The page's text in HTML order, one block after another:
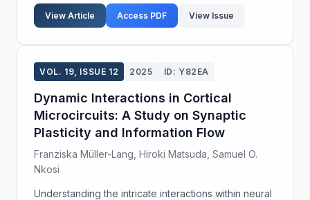
stress in mammalian cells. We aimed to elucidate the
role of cyto...
View Article Access PDF View Issue
VOL. 19, ISSUE 12 2025 ID: Y82EA
Dynamic Interactions in Cortical
Microcircuits: A Study on Synaptic
Plasticity and Information Flow
Franziska Müller-Lang, Hiroki Matsuda, Samuel O.
Nkosi
Understanding the intricate interactions within neural